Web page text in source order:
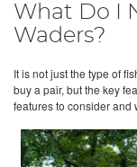
What Do I
Waders?
It is not just the type of
buy a pair, but the key
features to consider and